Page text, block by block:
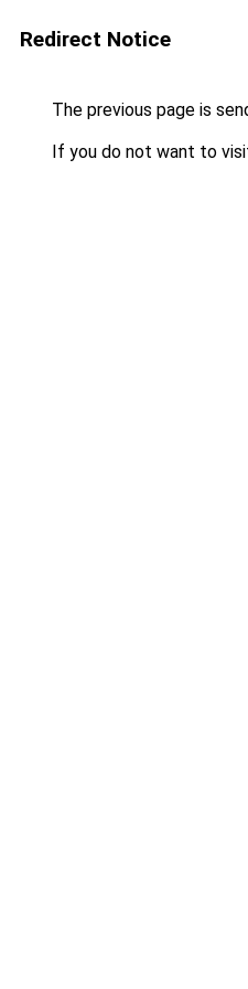
Redirect Notice
The previous page is
If you do not want to